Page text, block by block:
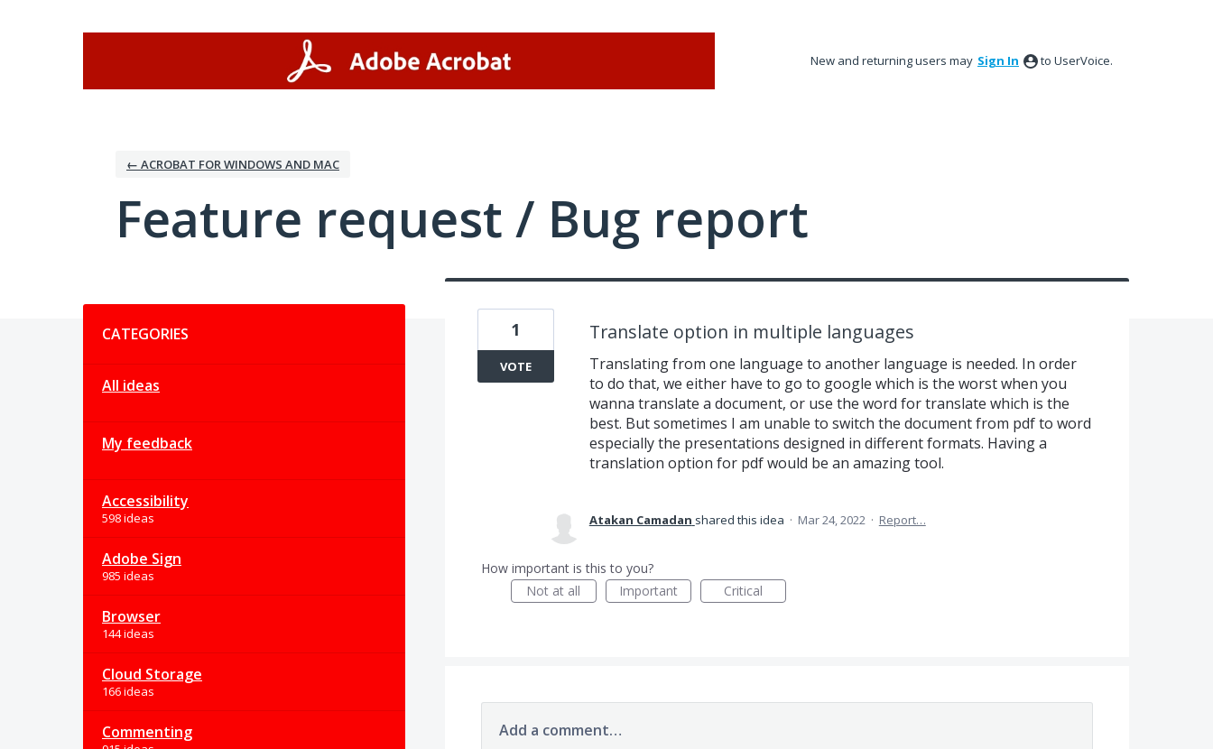
New and returning users may Sign In to UserVoice.
← ACROBAT FOR WINDOWS AND MAC
Feature request / Bug report
CATEGORIES
All ideas
My feedback
Accessibility
598 ideas
Adobe Sign
985 ideas
Browser
144 ideas
Cloud Storage
166 ideas
Commenting
Translate option in multiple languages
Translating from one language to another language is needed. In order
to do that, we either have to go to google which is the worst when you
wanna translate a document, or use the word for translate which is the
best. But sometimes I am unable to switch the document from pdf to word
especially the presentations designed in different formats. Having a
translation option for pdf would be an amazing tool.
1
VOTE
Atakan Camadan shared this idea · Mar 24, 2022 · Report…
How important is this to you?
Not at all
Important Critical
Add a comment…